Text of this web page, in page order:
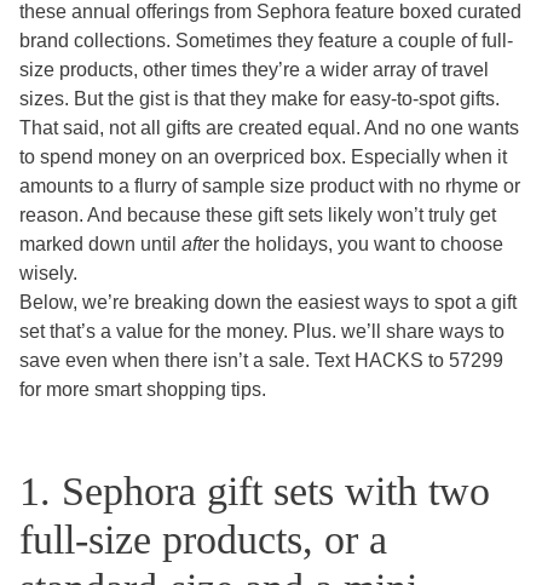
these annual offerings from Sephora feature boxed curated
brand collections. Sometimes they feature a couple of full-
size products, other times they’re a wider array of travel
sizes. But the gist is that they make for easy-to-spot gifts.
That said, not all gifts are created equal. And no one wants
to spend money on an overpriced box. Especially when it
amounts to a flurry of sample size product with no rhyme or
reason. And because these gift sets likely won’t truly get
marked down until after the holidays, you want to choose
wisely.
Below, we’re breaking down the easiest ways to spot a gift
set that’s a value for the money. Plus. we’ll share ways to
save even when there isn’t a sale. Text HACKS to 57299
for more smart shopping tips.
1. Sephora gift sets with two
full-size products, or a